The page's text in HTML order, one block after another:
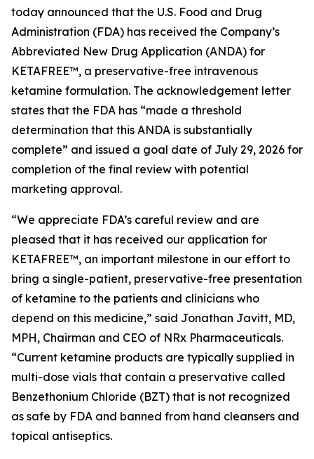
today announced that the U.S. Food and Drug
Administration (FDA) has received the Company’s
Abbreviated New Drug Application (ANDA) for
KETAFREE™, a preservative-free intravenous
ketamine formulation. The acknowledgement letter
states that the FDA has “made a threshold
determination that this ANDA is substantially
complete” and issued a goal date of July 29, 2026 for
completion of the final review with potential
marketing approval.
“We appreciate FDA’s careful review and are
pleased that it has received our application for
KETAFREE™, an important milestone in our effort to
bring a single-patient, preservative-free presentation
of ketamine to the patients and clinicians who
depend on this medicine,” said Jonathan Javitt, MD,
MPH, Chairman and CEO of NRx Pharmaceuticals.
“Current ketamine products are typically supplied in
multi-dose vials that contain a preservative called
Benzethonium Chloride (BZT) that is not recognized
as safe by FDA and banned from hand cleansers and
topical antiseptics.